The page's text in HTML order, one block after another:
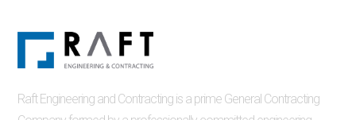
Raft Engineering and Contracting is a prime General Contracting